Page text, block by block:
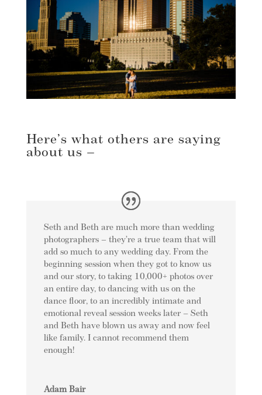
Here’s what others are saying
about us –
Seth and Beth are much more than wedding
photographers – they’re a true team that will
add so much to any wedding day. From the
beginning session when they got to know us
and our story, to taking 10,000+ photos over
an entire day, to dancing with us on the
dance floor, to an incredibly intimate and
emotional reveal session weeks later – Seth
and Beth have blown us away and now feel
like family. I cannot recommend them
enough!
Adam Bair